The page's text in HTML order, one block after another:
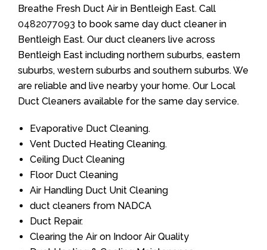
Breathe Fresh Duct Air in Bentleigh East. Call
0482077093 to book same day duct cleaner in
Bentleigh East. Our duct cleaners live across
Bentleigh East including northern suburbs, eastern
suburbs, western suburbs and southern suburbs. We
are reliable and live nearby your home. Our Local
Duct Cleaners available for the same day service.
Evaporative Duct Cleaning.
Vent Ducted Heating Cleaning.
Ceiling Duct Cleaning
Floor Duct Cleaning
Air Handling Duct Unit Cleaning
duct cleaners from NADCA
Duct Repair.
Clearing the Air on Indoor Air Quality